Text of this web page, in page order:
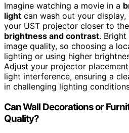
Imagine watching a movie in a
light can wash out your
your UST projector closer to
brightness and contrast.
image quality, so choosing a
lighting or using higher
Adjust your projector
light interference, ensuring a
in challenging lighting
Can Wall Decorations or
Quality?